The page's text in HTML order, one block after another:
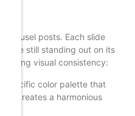
posts. Each slide
still standing out on its
visual consistency:
specific color palette that
creates a harmonious